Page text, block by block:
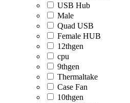
USB Hub
Male
Quad USB
Female HUB
12thgen
cpu
9thgen
Thermaltake
Case Fan
10thgen